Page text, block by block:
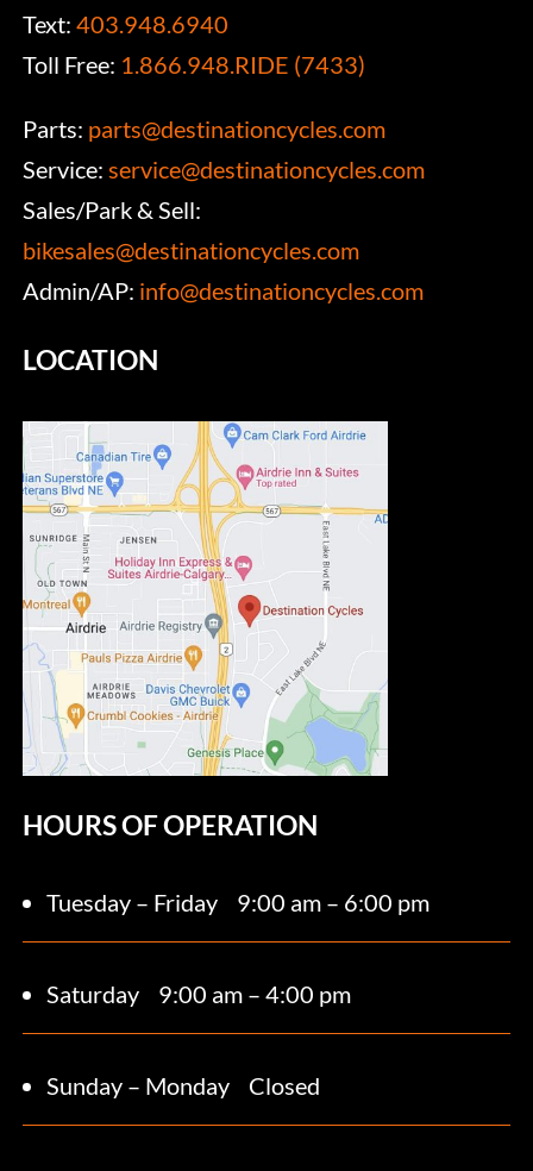
Text:403.948.6940
Toll Free: 1.866.948.RIDE (7433)
Parts: parts@destinationcycles.com
Service:service@destinationcycles.com
Sales/Park & Sell:
bikesales@destinationcycles.com
Admin/AP: info@destinationcycles.com
LOCATION
HOURS OF OPERATION
Tuesday – Friday 9:00 am – 6:00 pm
Saturday 9:00 am – 4:00 pm
Sunday – Monday Closed